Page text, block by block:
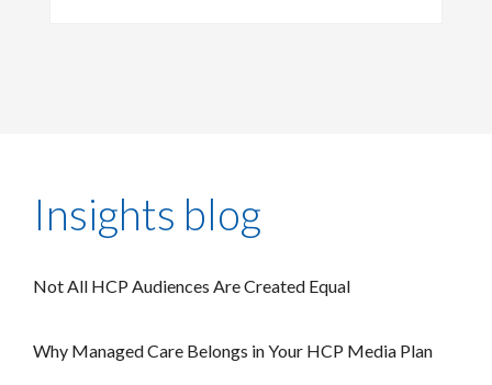
Insights blog
Not All HCP Audiences Are Created Equal
Why Managed Care Belongs in Your HCP Media Plan